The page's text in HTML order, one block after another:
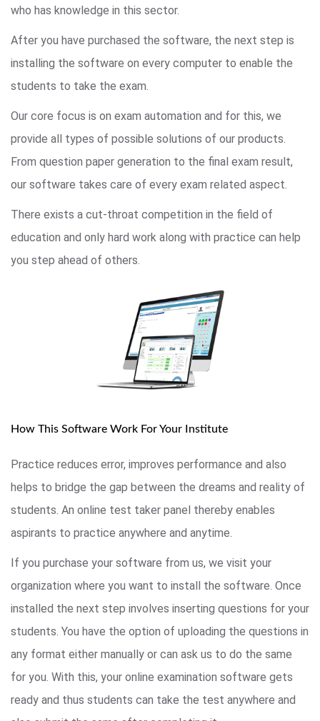
who has knowledge in this sector.
After you have purchased the software, the next step is
installing the software on every computer to enable the
students to take the exam.
Our core focus is on exam automation and for this, we
provide all types of possible solutions of our products.
From question paper generation to the final exam result,
our software takes care of every exam related aspect.
There exists a cut-throat competition in the field of
education and only hard work along with practice can help
you step ahead of others.
How This Software Work For Your Institute
Practice reduces error, improves performance and also
helps to bridge the gap between the dreams and reality of
students. An online test taker panel thereby enables
aspirants to practice anywhere and anytime.
If you purchase your software from us, we visit your
organization where you want to install the software. Once
installed the next step involves inserting questions for your
students. You have the option of uploading the questions in
any format either manually or can ask us to do the same
for you. With this, your online examination software gets
ready and thus students can take the test anywhere and